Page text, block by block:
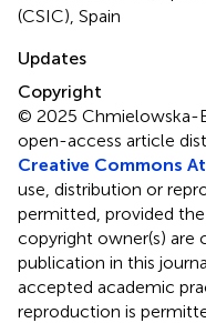
(CSIC), Spain
Updates
Copyright
© 2025 Chmielowska-
open-access article
Creative Commons
use, distribution or
permitted, provided
copyright owner(s) are
publication in this
accepted academic
reproduction is